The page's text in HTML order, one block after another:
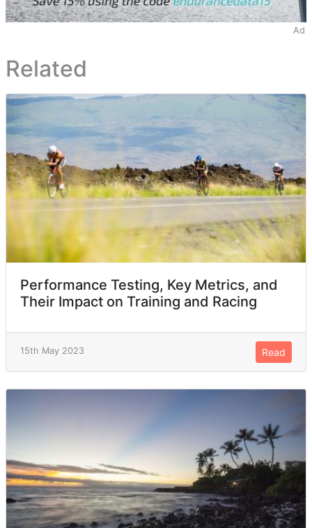
Ad
Related
Performance Testing, Key Metrics, and
Their Impact on Training and Racing
15th May 2023 Read